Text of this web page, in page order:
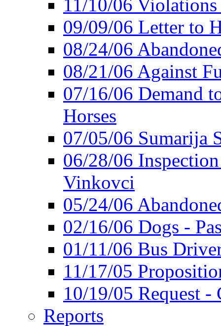
11/10/06
09/09/06 Letter to
08/24/06
08/21/06 Against
07/16/06 Demand
Horses
07/05/06 Sumarija
06/28/06
Vinkovci
05/24/06
02/16/06 Dogs -
01/11/06 Bus
11/17/05
10/19/05 Request
Reports